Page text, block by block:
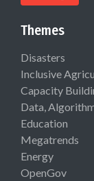
Themes
Disasters
Inclusive
Capacity
Data,
Education
Megatrends
Energy
OpenGov